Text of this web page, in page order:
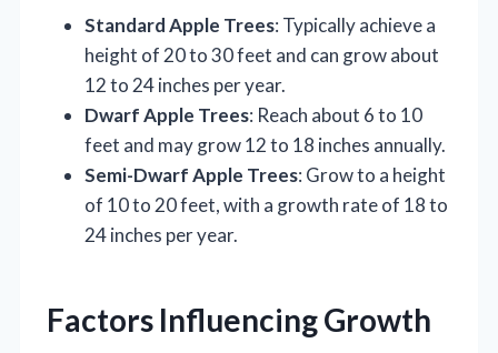
Standard Apple Trees: Typically achieve a
height of 20 to 30 feet and can grow about
12 to 24 inches per year.
Dwarf Apple Trees: Reach about 6 to 10
feet and may grow 12 to 18 inches annually.
Semi-Dwarf Apple Trees: Grow to a height
of 10 to 20 feet, with a growth rate of 18 to
24 inches per year.
Factors Influencing Growth